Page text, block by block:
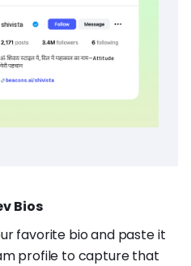
Bios
favorite bio and paste it
profile to capture that